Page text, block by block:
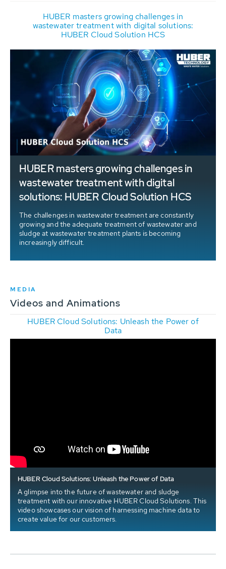
HUBER masters growing challenges in
wastewater treatment with digital solutions:
HUBER Cloud Solution HCS
HUBER masters growing challenges in
wastewater treatment with digital
solutions: HUBER Cloud Solution HCS
The challenges in wastewater treatment are constantly
growing and the adequate treatment of wastewater and
sludge at wastewater treatment plants is becoming
increasingly difficult.
MEDIA
Videos and Animations
HUBER Cloud Solutions: Unleash the Power of
Data
HUBER Cloud Solutions: Unleash the Power of Data
A glimpse into the future of wastewater and sludge
treatment with our innovative HUBER Cloud Solutions. This
video showcases our vision of harnessing machine data to
create value for our customers.